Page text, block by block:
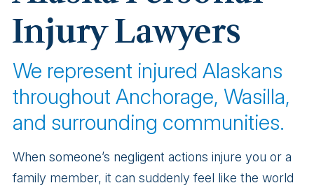
Injury Lawyers
We represent injured Alaskans
throughout Anchorage, Wasilla,
and surrounding communities.
When someone’s negligent actions injure you or a
family member, it can suddenly feel like the world